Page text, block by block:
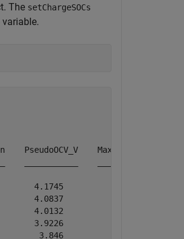
The setChargeSOCs
variable.
PseudoOCV_V    MaximumVoltage
4.1745           4.1745
4.0837           4.0837
4.0132           4.0132
3.9226           3.9226
3.846            3.846